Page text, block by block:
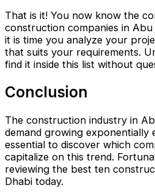
That is it! You now know the
construction companies in
it is time you analyze your
that suits your requirements.
find it inside this list without
Conclusion
The construction industry in
demand growing exponentially
essential to discover which
capitalize on this trend.
reviewing the best ten
Dhabi today.